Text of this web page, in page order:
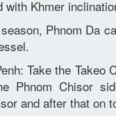
with Khmer
Phnom Da
Take the
Phnom Chisor
and after that on